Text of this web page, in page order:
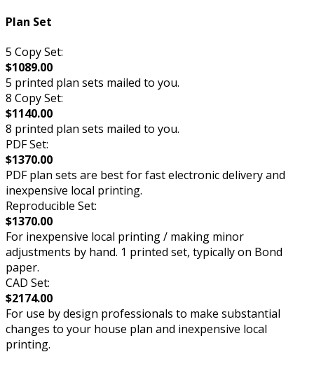
Plan Set
5 Copy Set:
$1089.00
5 printed plan sets mailed to you.
8 Copy Set:
$1140.00
8 printed plan sets mailed to you.
PDF Set:
$1370.00
PDF plan sets are best for fast electronic delivery and
inexpensive local printing.
Reproducible Set:
$1370.00
For inexpensive local printing / making minor
adjustments by hand. 1 printed set, typically on Bond
paper.
CAD Set:
$2174.00
For use by design professionals to make substantial
changes to your house plan and inexpensive local
printing.